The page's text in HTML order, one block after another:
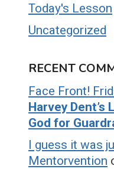
Today's Lesson
Uncategorized
RECENT
Face Front!
Harvey Dent’s
God for
I guess it was
Mentorvention